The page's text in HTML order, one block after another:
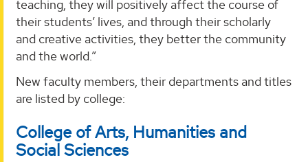
teaching, they will positively affect the course of
their students’ lives, and through their scholarly
and creative activities, they better the community
and the world.”
New faculty members, their departments and titles
are listed by college:
College of Arts, Humanities and
Social Sciences